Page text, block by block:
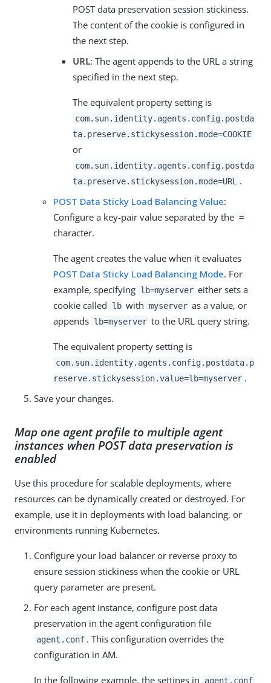
POST data preservation session stickiness.
The content of the cookie is configured in
the next step.
URL: The agent appends to the URL a string
specified in the next step.
The equivalent property setting is
com.sun.identity.agents.config.postda
ta.preserve.stickysession.mode=COOKIE
or
com.sun.identity.agents.config.postda
ta.preserve.stickysession.mode=URL
.
POST Data Sticky Load Balancing Value:
Configure a key-pair value separated by the =
character.
The agent creates the value when it evaluates
POST Data Sticky Load Balancing Mode. For
example, specifying lb=myserver either sets a
cookie called
lb with myserver as a value, or
appends lb=myserver to the URL query string.
The equivalent property setting is
com.sun.identity.agents.config.postdata.p
reserve.stickysession.value=lb=myserver .
Save your changes.
Map one agent profile to multiple agent
instances when POST data preservation is
enabled
Use this procedure for scalable deployments, where
resources can be dynamically created or destroyed. For
example, use it in deployments with load balancing, or
environments running Kubernetes.
Configure your load balancer or reverse proxy to
ensure session stickiness when the cookie or URL
query parameter are present.
For each agent instance, configure post data
preservation in the agent configuration file
agent.conf . This configuration overrides the
configuration in AM.
In the following example, the settings in agent.conf